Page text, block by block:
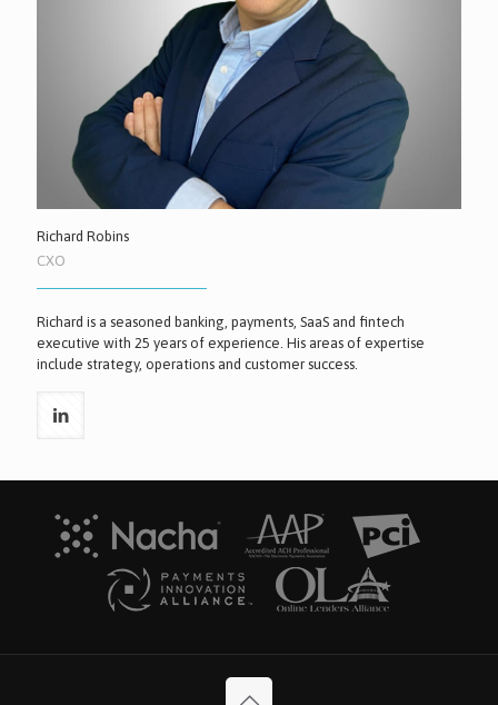
Richard Robins
CXO
Richard is a seasoned banking, payments, SaaS and fintech
executive with 25 years of experience. His areas of expertise
include strategy, operations and customer success.